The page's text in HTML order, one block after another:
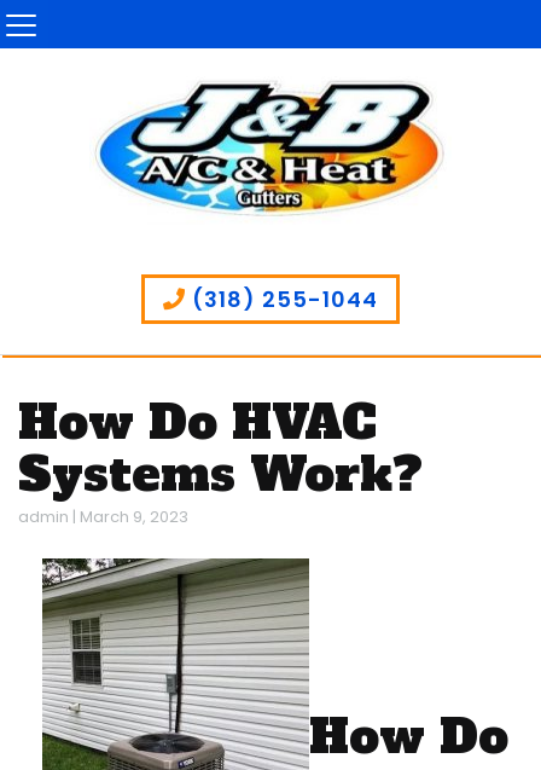
(318) 255-1044
How Do HVAC
Systems Work?
admin | March 9, 2023
How Do